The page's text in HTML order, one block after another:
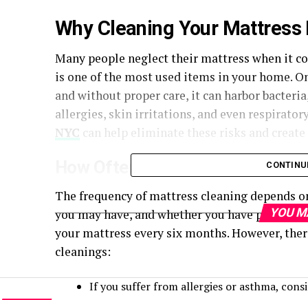
Why Cleaning Your
Many people neglect their mattress when it
is one of the most used items in your home.
and without proper care, it can harbor
allergies, skin irritations, and even
NYC can help eliminate these risks and
How Often Should You Clean
The frequency of mattress cleaning depends
you may have, and whether you have pets.
your mattress every six months. However,
cleanings:
If you suffer from allergies or asthma,
YOU